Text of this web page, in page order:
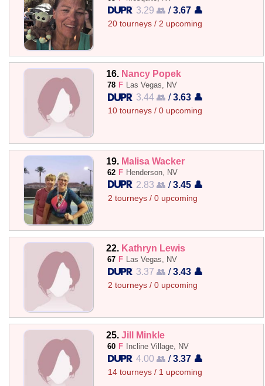
3.29 👥 /3.67 👤
20 tourneys / 2 upcoming
16. Nancy Popek
78 F Las Vegas, NV
3.44 👥 /3.63 👤
10 tourneys / 0 upcoming
19. Malisa Wacker
62 F Henderson, NV
2.83 👥 /3.45 👤
2 tourneys / 0 upcoming
22. Kathryn Lewis
67 F Las Vegas, NV
3.37 👥 /3.43 👤
2 tourneys / 0 upcoming
25. Jill Minkle
60 F Incline Village, NV
4.00 👥 /3.37 👤
14 tourneys / 1 upcoming